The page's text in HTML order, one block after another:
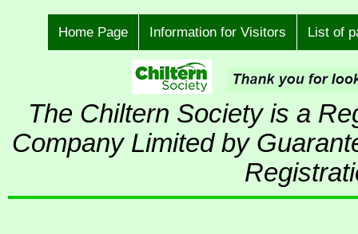
Home Page Information for Visitors List of
The Chiltern Society is a
Company Limited by